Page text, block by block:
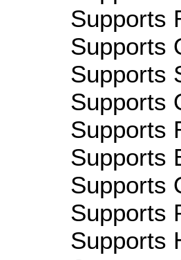
Supports
Supports
Supports
Supports
Supports
Supports
Supports
Supports
Supports